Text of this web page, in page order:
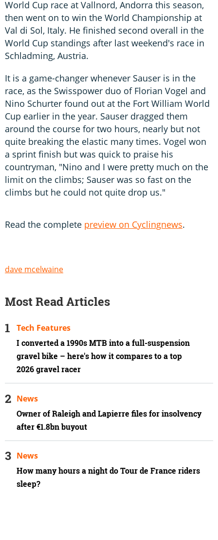
World Cup race at Vallnord, Andorra this season,
then went on to win the World Championship at
Val di Sol, Italy. He finished second overall in the
World Cup standings after last weekend's race in
Schladming, Austria.
It is a game-changer whenever Sauser is in the
race, as the Swisspower duo of Florian Vogel and
Nino Schurter found out at the Fort William World
Cup earlier in the year. Sauser dragged them
around the course for two hours, nearly but not
quite breaking the elastic many times. Vogel won
a sprint finish but was quick to praise his
countryman, "Nino and I were pretty much on the
limit on the climbs; Sauser was so fast on the
climbs but he could not quite drop us."
Read the complete preview on Cyclingnews.
dave mcelwaine
Most Read Articles
I converted a 1990s MTB into a full-suspension
gravel bike – here's how it compares to a top
2026 gravel racer
Tech Features
Owner of Raleigh and Lapierre files for insolvency
after €1.8bn buyout
News
How many hours a night do Tour de France riders
sleep?
News